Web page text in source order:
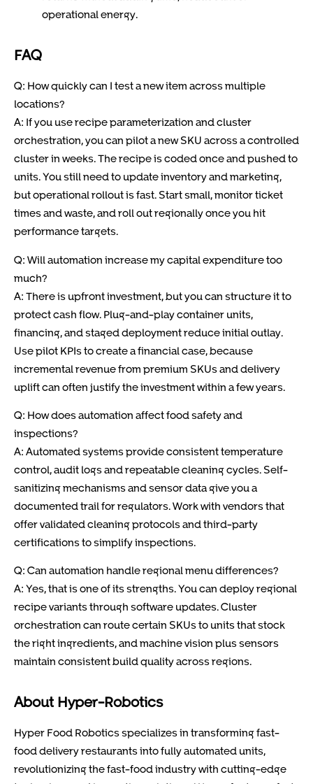
operational energy.
FAQ
Q: How quickly can I test a new item across multiple
locations?
A: If you use recipe parameterization and cluster
orchestration, you can pilot a new SKU across a controlled
cluster in weeks. The recipe is coded once and pushed to
units. You still need to update inventory and marketing,
but operational rollout is fast. Start small, monitor ticket
times and waste, and roll out regionally once you hit
performance targets.
Q: Will automation increase my capital expenditure too
much?
A: There is upfront investment, but you can structure it to
protect cash flow. Plug-and-play container units,
financing, and staged deployment reduce initial outlay.
Use pilot KPIs to create a financial case, because
incremental revenue from premium SKUs and delivery
uplift can often justify the investment within a few years.
Q: How does automation affect food safety and
inspections?
A: Automated systems provide consistent temperature
control, audit logs and repeatable cleaning cycles. Self-
sanitizing mechanisms and sensor data give you a
documented trail for regulators. Work with vendors that
offer validated cleaning protocols and third-party
certifications to simplify inspections.
Q: Can automation handle regional menu differences?
A: Yes, that is one of its strengths. You can deploy regional
recipe variants through software updates. Cluster
orchestration can route certain SKUs to units that stock
the right ingredients, and machine vision plus sensors
maintain consistent build quality across regions.
About Hyper-Robotics
Hyper Food Robotics specializes in transforming fast-
food delivery restaurants into fully automated units,
revolutionizing the fast-food industry with cutting-edge